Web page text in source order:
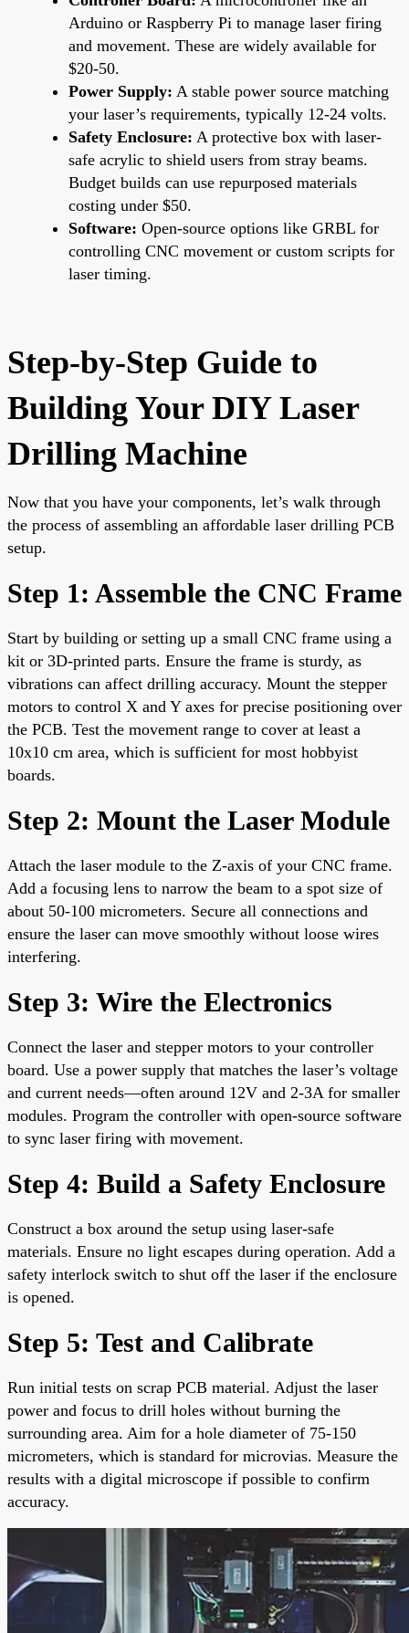
Arduino or Raspberry Pi to manage laser firing
and movement. These are widely available for
$20-50.
Power Supply: A stable power source matching
your laser’s requirements, typically 12-24 volts.
Safety Enclosure: A protective box with laser-
safe acrylic to shield users from stray beams.
Budget builds can use repurposed materials
costing under $50.
Software: Open-source options like GRBL for
controlling CNC movement or custom scripts for
laser timing.
Step-by-Step Guide to
Building Your DIY Laser
Drilling Machine
Now that you have your components, let’s walk through
the process of assembling an affordable laser drilling PCB
setup.
Step 1: Assemble the CNC Frame
Start by building or setting up a small CNC frame using a
kit or 3D-printed parts. Ensure the frame is sturdy, as
vibrations can affect drilling accuracy. Mount the stepper
motors to control X and Y axes for precise positioning over
the PCB. Test the movement range to cover at least a
10x10 cm area, which is sufficient for most hobbyist
boards.
Step 2: Mount the Laser Module
Attach the laser module to the Z-axis of your CNC frame.
Add a focusing lens to narrow the beam to a spot size of
about 50-100 micrometers. Secure all connections and
ensure the laser can move smoothly without loose wires
interfering.
Step 3: Wire the Electronics
Connect the laser and stepper motors to your controller
board. Use a power supply that matches the laser’s voltage
and current needs—often around 12V and 2-3A for smaller
modules. Program the controller with open-source software
to sync laser firing with movement.
Step 4: Build a Safety Enclosure
Construct a box around the setup using laser-safe
materials. Ensure no light escapes during operation. Add a
safety interlock switch to shut off the laser if the enclosure
is opened.
Step 5: Test and Calibrate
Run initial tests on scrap PCB material. Adjust the laser
power and focus to drill holes without burning the
surrounding area. Aim for a hole diameter of 75-150
micrometers, which is standard for microvias. Measure the
results with a digital microscope if possible to confirm
accuracy.